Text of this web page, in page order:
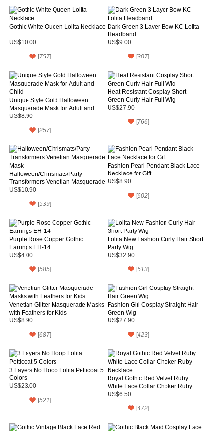
Gothic White Queen Lolita Necklace
US$10.00
[757]
Dark Green 3 Layer Bow KC Lolita
Headband
US$9.00
[307]
Unique Style Gold Halloween
Masquerade Mask for Adult and
Child
US$8.90
[257]
Heat Resistant Cosplay Short
Green Curly Hair Full Wig
US$27.90
[766]
Halloween/Chrismats/Party
Transformers Venetian Masquerade
Mask
US$10.90
[539]
Fashion Pearl Pendant Black Lace
Necklace for Gift
US$8.90
[602]
Purple Rose Copper Gothic
Earrings EH-14
US$4.00
[585]
Lolita New Fashion Curly Hair Short
Party Wig
US$32.90
[513]
Venetian Glitter Masquerade Masks
with Feathers for Kids
US$8.90
[687]
Fashion Girl Cosplay Straight Hair
Green Wig
US$27.90
[423]
3 Layers No Hoop Lolita Petticoat 5
Colors
US$23.00
[521]
Royal Gothic Red Velvet Ruby
White Lace Collar Choker Ruby
Necklace
US$6.50
[472]